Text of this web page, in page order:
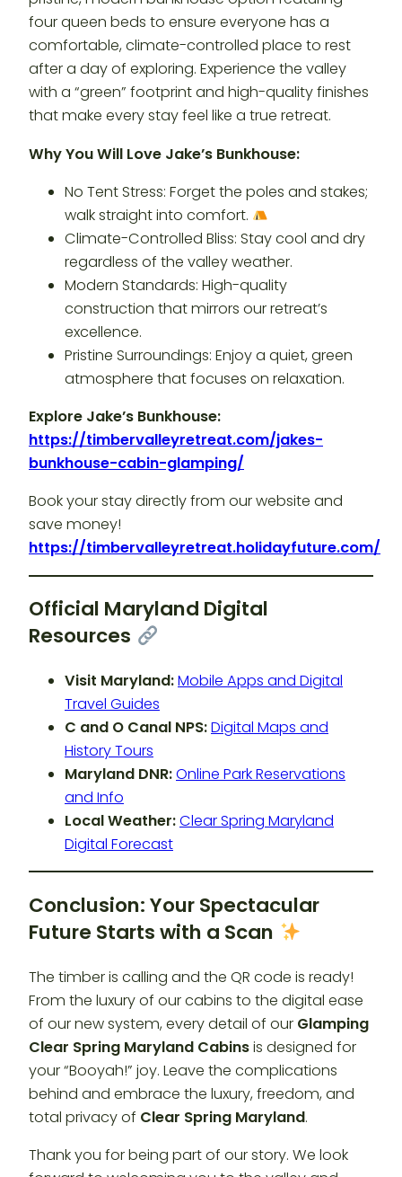
four queen beds to ensure everyone has a
comfortable, climate-controlled place to rest
after a day of exploring. Experience the valley
with a “green” footprint and high-quality finishes
that make every stay feel like a true retreat.
Why You Will Love Jake’s Bunkhouse:
No Tent Stress: Forget the poles and stakes;
walk straight into comfort.
Climate-Controlled Bliss: Stay cool and dry
regardless of the valley weather.
Modern Standards: High-quality
construction that mirrors our retreat’s
excellence.
Pristine Surroundings: Enjoy a quiet, green
atmosphere that focuses on relaxation.
Explore Jake’s Bunkhouse:
https://timbervalleyretreat.com/jakes-
bunkhouse-cabin-glamping/
Book your stay directly from our website and
save money!
https://timbervalleyretreat.holidayfuture.com/
Official Maryland Digital
Resources
Visit Maryland:Mobile Apps and Digital
Travel Guides
C and O Canal NPS:Digital Maps and
History Tours
Maryland DNR:Online Park Reservations
and Info
Local Weather:Clear Spring Maryland
Digital Forecast
Conclusion: Your Spectacular
Future Starts with a Scan
The timber is calling and the QR code is ready!
From the luxury of our cabins to the digital ease
of our new system, every detail of our Glamping
Clear Spring Maryland Cabinsis designed for
your “Booyah!” joy. Leave the complications
behind and embrace the luxury, freedom, and
total privacy of Clear Spring Maryland.
Thank you for being part of our story. We look